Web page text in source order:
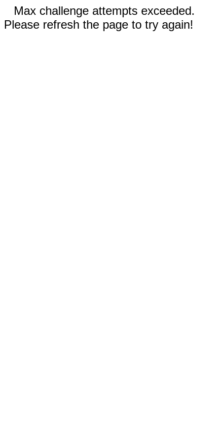
Max challenge attempts exceeded.
Please refresh the page to try again!